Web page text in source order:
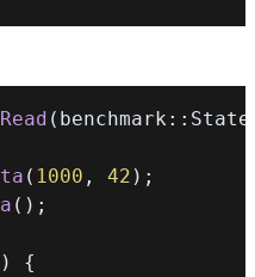
( benchmark :: State
( 1000 , 42 ) ;
( ) ;
)
{